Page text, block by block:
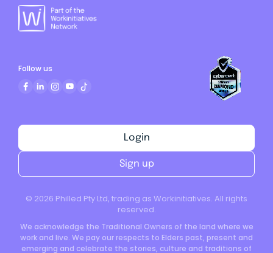
© 2026 Philled Pty Ltd, trading as Workinitiatives. All rights
reserved.
We acknowledge the Traditional Owners of the land where we
work and live. We pay our respects to Elders past, present and
emerging and celebrate the stories, culture and traditions of
Login
Sign up
Follow us